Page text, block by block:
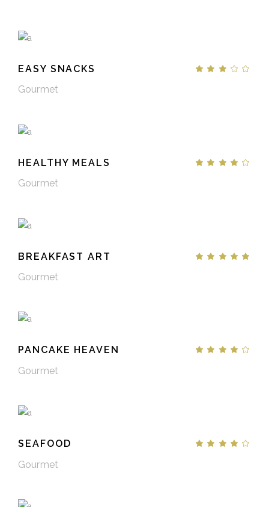
EASY SNACKS
Gourmet
HEALTHY MEALS
Gourmet
BREAKFAST ART
Gourmet
PANCAKE HEAVEN
Gourmet
SEAFOOD
Gourmet